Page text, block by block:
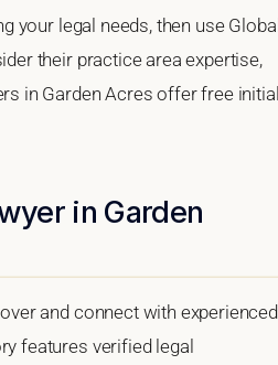
your legal needs, then use Global
their practice area expertise,
in Garden Acres offer free initial
in Garden
and connect with experienced
features verified legal